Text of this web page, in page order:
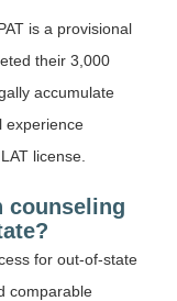
is a provisional
their 3,000
accumulate
experience
license.
counseling
for out-of-state
comparable